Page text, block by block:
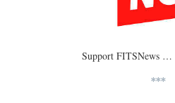
Support FITSNews …
***